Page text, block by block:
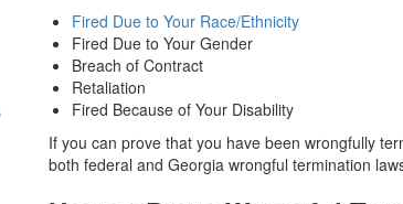
Fired Due to Your Race/Ethnicity
Fired Due to Your Gender
Breach of Contract
Retaliation
Fired Because of Your Disability
If you can prove that you have been wrongfully
both federal and Georgia wrongful termination